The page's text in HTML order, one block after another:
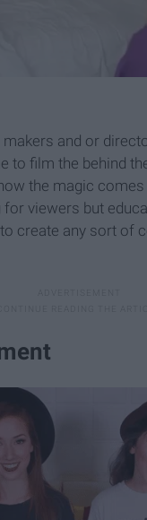
and or
to film the behind
the magic
for viewers but
create any sort of